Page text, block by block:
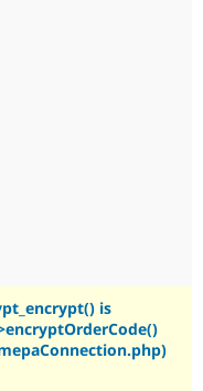
Drupal for
Site
Drupal
is